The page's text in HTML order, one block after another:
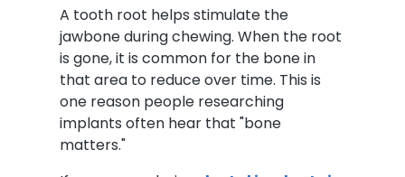
A tooth root helps stimulate the
jawbone during chewing. When the root
is gone, it is common for the bone in
that area to reduce over time. This is
one reason people researching
implants often hear that "bone
matters."